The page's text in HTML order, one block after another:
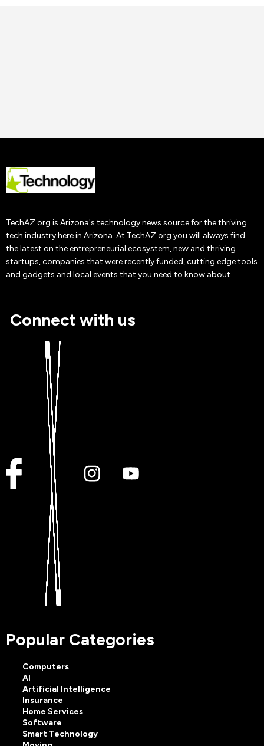
TechAZ.org is Arizona's technology news source for the thriving
tech industry here in Arizona. At TechAZ.org you will always find
the latest on the entrepreneurial ecosystem, new and thriving
startups, companies that were recently funded, cutting edge tools
and gadgets and local events that you need to know about.
Connect with us
Popular Categories
Computers
AI
Artificial Intelligence
Insurance
Home Services
Software
Smart Technology